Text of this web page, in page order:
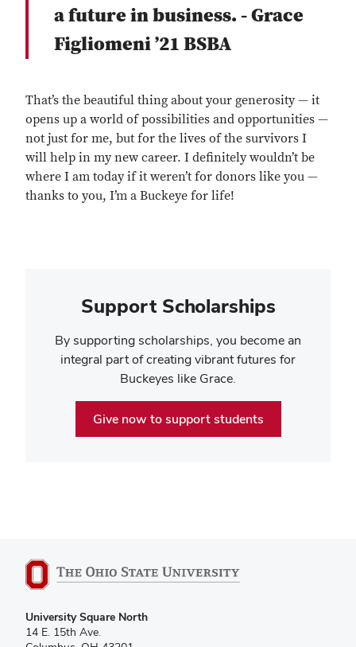
a future in business. - Grace
Figliomeni ’21 BSBA
That’s the beautiful thing about your generosity — it
opens up a world of possibilities and opportunities —
not just for me, but for the lives of the survivors I
will help in my new career. I definitely wouldn’t be
where I am today if it weren’t for donors like you —
thanks to you, I’m a Buckeye for life!
Support Scholarships
By supporting scholarships, you become an
integral part of creating vibrant futures for
Buckeyes like Grace.
Give now to support students
University Square North
14 E. 15th Ave.